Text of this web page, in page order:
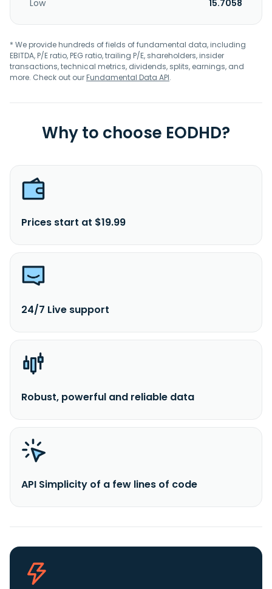
Low
15.7058
* We provide hundreds of fields of fundamental data, including
EBITDA, P/E ratio, PEG ratio, trailing P/E, shareholders, insider
transactions, technical metrics, dividends, splits, earnings, and
more. Check out ourFundamental Data API.
Why to choose EODHD?
Prices start at $19.99
24/7 Live support
Robust, powerful and reliable data
API Simplicity of a few lines of code